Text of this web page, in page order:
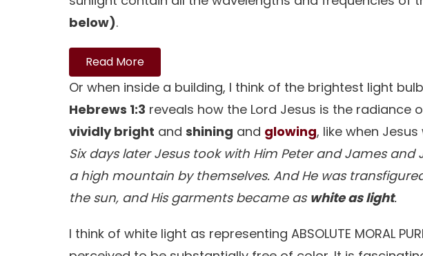
below).
Read More
Or when inside a building, I think of the brightest light
Hebrews 1:3 reveals how the Lord Jesus is the radiance
vividly bright and shining and glowing, like when
Six days later Jesus took with Him Peter and James
a high mountain by themselves. And He was
the sun, and His garments became as white as light.
I think of white light as representing ABSOLUTE MORAL